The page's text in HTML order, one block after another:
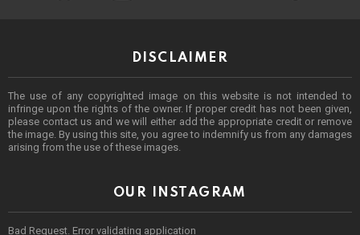
DISCLAIMER
The use of any copyrighted image on this website is not intended to
infringe upon the rights of the owner. If proper credit has not been given,
please contact us and we will either add the appropriate credit or remove
the image. By using this site, you agree to indemnify us from any damages
arising from the use of these images.
OUR INSTAGRAM
Bad Request. Error validating application